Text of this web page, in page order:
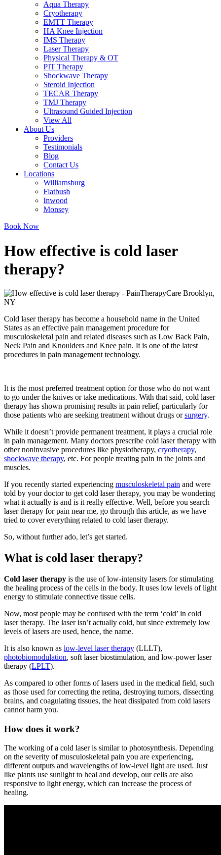
Aqua Therapy​
Cryotherapy
EMTT Therapy
HA Knee Injection
IMS Therapy
Laser Therapy
Physical Therapy & OT
PIT Therapy
Shockwave Therapy​
Steroid Injection
TECAR Therapy
TMJ Therapy
Ultrasound Guided Injection
View All
About Us
Providers
Testimonials
Blog
Contact Us
Locations
Williamsburg
Flatbush
Inwood
Monsey
Book Now
How effective is cold laser
therapy?
Cold laser therapy has become a household name in the United
States as an effective pain management procedure for
musculoskeletal pain and related diseases such as Low Back Pain,
Neck Pain and Knoulders and Knee pain. It is one of the latest
procedures in pain management technology.
It is the most preferred treatment option for those who do not want
to go under the knives or take medications. With that said, cold laser
therapy has shown promising results in pain relief, particularly for
those patients who are seeking treatment without drugs orsurgery.
While it doesn’t provide permanent treatment, it plays a crucial role
in pain management. Many doctors prescribe cold laser therapy with
other noninvasive procedures like physiotherapy, cryotherapy,
shockwave therapy, etc. For people treating pain in the joints and
muscles.
If you recently started experiencing musculoskeletal pain and were
told by your doctor to get cold laser therapy, you may be wondering
what it actually is and is it really effective. Well, before you search
laser therapy for pain near me, go through this article, as we have
tried to cover everything related to cold laser therapy.
So, without further ado, let’s get started.
What is cold laser therapy?
Cold laser therapy is the use of low-intensity lasers for stimulating
the healing process of the cells in the body. It uses low levels of light
energy to stimulate connective tissue cells.
Now, most people may be confused with the term ‘cold’ in cold
laser therapy. The laser isn’t actually cold, but since extremely low
levels of lasers are used, hence, the name.
It is also known as low-level laser therapy (LLLT),
photobiomodulation, soft laser biostimulation, and low-power laser
therapy (LPLT).
As compared to other forms of lasers used in the medical field, such
as those used for correcting the retina, destroying tumors, dissecting
brains, and coagulating tissues, the heat dissipated from cold lasers
cannot harm you.
How does it work?
The working of a cold laser is similar to photosynthesis. Depending
on the severity of musculoskeletal pain you are experiencing,
different outputs and wavelengths of low-level light are used. Just
like plants use sunlight to heal and develop, our cells are also
responsive to light energy, which can increase the process of
healing.